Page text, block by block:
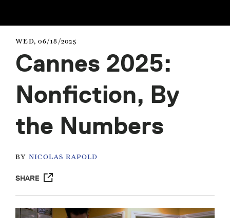
WED, 06/18/2025
Cannes 2025:
Nonfiction, By
the Numbers
BY NICOLAS RAPOLD
SHARE